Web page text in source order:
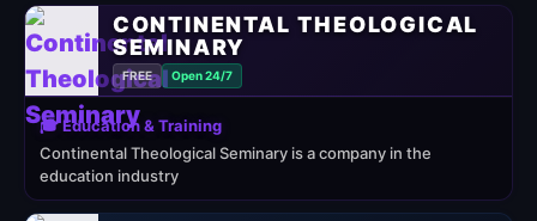
CONTINENTAL THEOLOGICAL
SEMINARY
FREE Open 24/7
🎓 Education & Training
Continental Theological Seminary is a company in the
education industry